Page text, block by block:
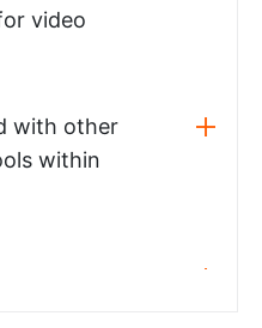
video
with other
within